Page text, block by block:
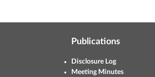
Publications
Disclosure Log
Meeting Minutes